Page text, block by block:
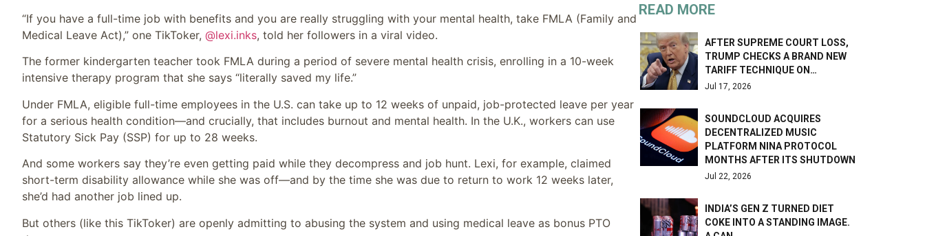
“If you have a full-time job with benefits and you are really struggling with your mental health, take FMLA (Family and
Medical Leave Act),” one TikToker, @lexi.inks, told her followers in a viral video.
The former kindergarten teacher took FMLA during a period of severe mental health crisis, enrolling in a 10-week
intensive therapy program that she says “literally saved my life.”
Under FMLA, eligible full-time employees in the U.S. can take up to 12 weeks of unpaid, job-protected leave per year
for a serious health condition—and crucially, that includes burnout and mental health. In the U.K., workers can use
Statutory Sick Pay (SSP) for up to 28 weeks.
And some workers say they’re even getting paid while they decompress and job hunt. Lexi, for example, claimed
short-term disability allowance while she was off—and by the time she was due to return to work 12 weeks later,
she’d had another job lined up.
But others (like this TikToker) are openly admitting to abusing the system and using medical leave as bonus PTO
READ MORE
AFTER SUPREME COURT LOSS,
TRUMP CHECKS A BRAND NEW
TARIFF TECHNIQUE ON…
Jul 17, 2026
SOUNDCLOUD ACQUIRES
DECENTRALIZED MUSIC
PLATFORM NINA PROTOCOL
MONTHS AFTER ITS SHUTDOWN
Jul 22, 2026
INDIA’S GEN Z TURNED DIET
COKE INTO A STANDING IMAGE.